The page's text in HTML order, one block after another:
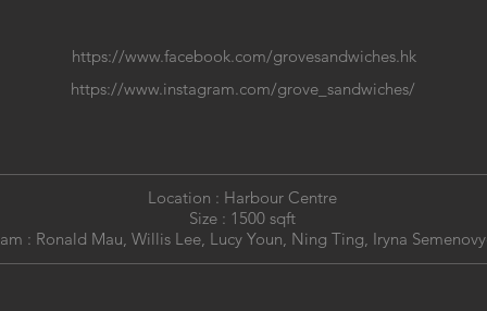
https://www.facebook.com/grovesandwiches.hk
https://www.instagram.com/grove_sandwiches/
Location : Harbour Centre
Size : 1500 sqft
: Ronald Mau, Willis Lee, Lucy Youn, Ning Ting, Iryna